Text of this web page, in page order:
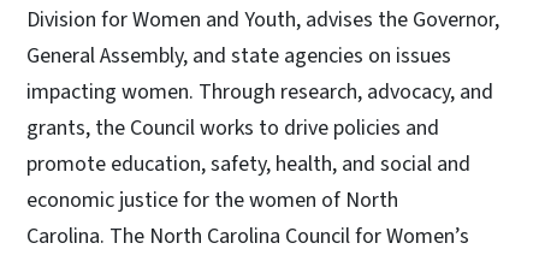
Division for Women and Youth, advises the Governor,
General Assembly, and state agencies on issues
impacting women. Through research, advocacy, and
grants, the Council works to drive policies and
promote education, safety, health, and social and
economic justice for the women of North
Carolina. The North Carolina Council for Women’s